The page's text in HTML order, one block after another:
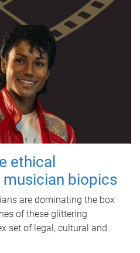
ethical
biopics
are dominating the box
of these glittering
set of legal, cultural and